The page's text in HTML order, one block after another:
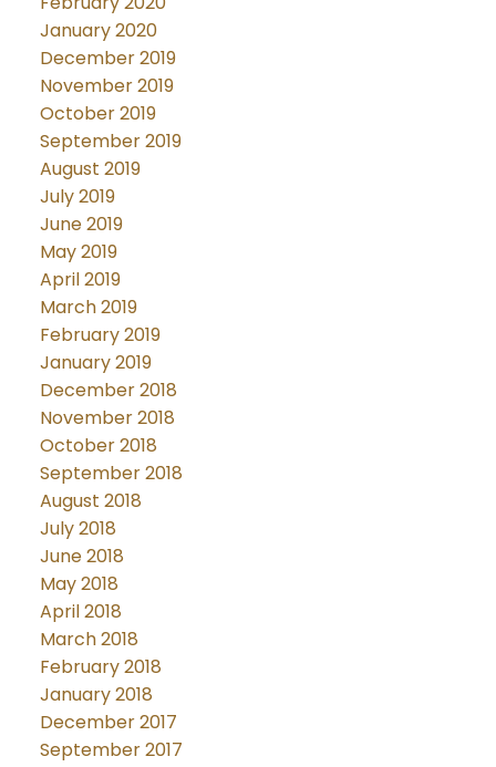
January 2020
December 2019
November 2019
October 2019
September 2019
August 2019
July 2019
June 2019
May 2019
April 2019
March 2019
February 2019
January 2019
December 2018
November 2018
October 2018
September 2018
August 2018
July 2018
June 2018
May 2018
April 2018
March 2018
February 2018
January 2018
December 2017
September 2017